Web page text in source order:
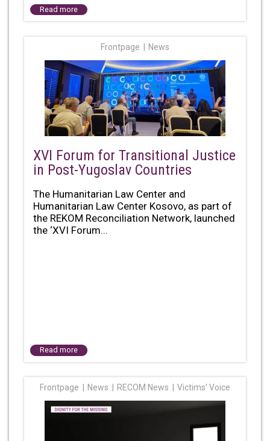
Read more
Frontpage News
XVI Forum for Transitional Justice
in Post-Yugoslav Countries
The Humanitarian Law Center and
Humanitarian Law Center Kosovo, as part of
the REKOM Reconciliation Network, launched
the ‘XVI Forum...
Read more
Frontpage News RECOM News Victims' Voice